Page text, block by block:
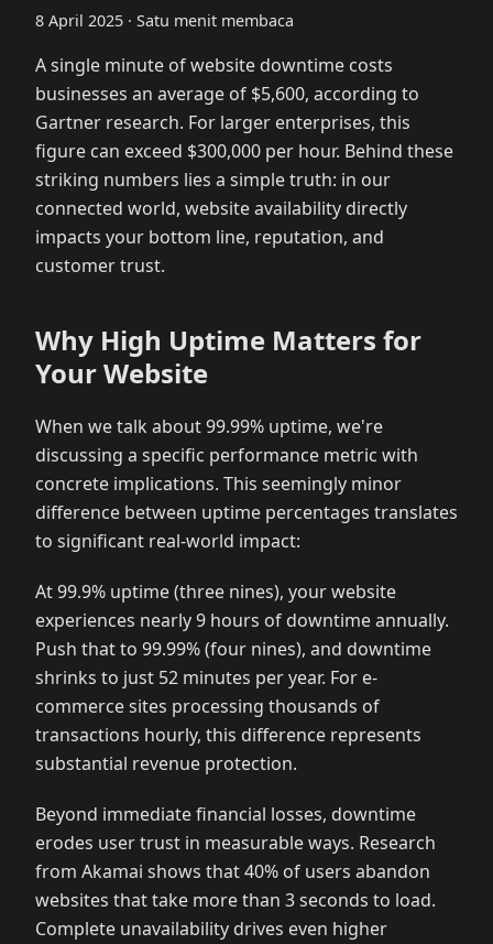
8 April 2025 · Satu menit membaca
A single minute of website downtime costs
businesses an average of $5,600, according to
Gartner research. For larger enterprises, this
figure can exceed $300,000 per hour. Behind these
striking numbers lies a simple truth: in our
connected world, website availability directly
impacts your bottom line, reputation, and
customer trust.
Why High Uptime Matters for
Your Website
When we talk about 99.99% uptime, we're
discussing a specific performance metric with
concrete implications. This seemingly minor
difference between uptime percentages translates
to significant real-world impact:
At 99.9% uptime (three nines), your website
experiences nearly 9 hours of downtime annually.
Push that to 99.99% (four nines), and downtime
shrinks to just 52 minutes per year. For e-
commerce sites processing thousands of
transactions hourly, this difference represents
substantial revenue protection.
Beyond immediate financial losses, downtime
erodes user trust in measurable ways. Research
from Akamai shows that 40% of users abandon
websites that take more than 3 seconds to load.
Complete unavailability drives even higher